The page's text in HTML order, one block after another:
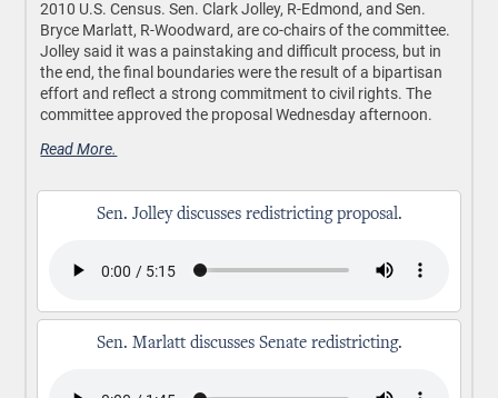
2010 U.S. Census. Sen. Clark Jolley, R-Edmond, and Sen.
Bryce Marlatt, R-Woodward, are co-chairs of the committee.
Jolley said it was a painstaking and difficult process, but in
the end, the final boundaries were the result of a bipartisan
effort and reflect a strong commitment to civil rights. The
committee approved the proposal Wednesday afternoon.
Read More.
Sen. Jolley discusses redistricting proposal.
Sen. Marlatt discusses Senate redistricting.